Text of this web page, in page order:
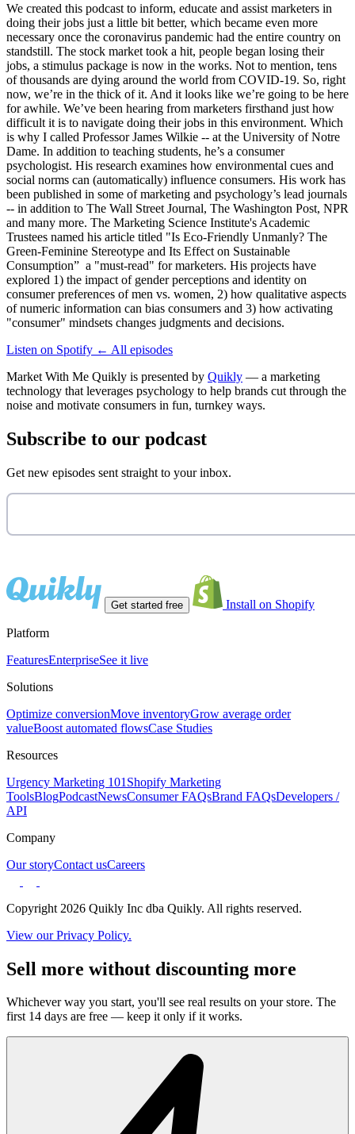
We created this podcast to inform, educate and assist marketers in
doing their jobs just a little bit better, which became even more
necessary once the coronavirus pandemic had the entire country on
standstill. The stock market took a hit, people began losing their
jobs, a stimulus package is now in the works. Not to mention, tens
of thousands are dying around the world from COVID-19. So, right
now, we’re in the thick of it. And it looks like we’re going to be here
for awhile. We’ve been hearing from marketers firsthand just how
difficult it is to navigate doing their jobs in this environment. Which
is why I called Professor James Wilkie -- at the University of Notre
Dame. In addition to teaching students, he’s a consumer
psychologist. His research examines how environmental cues and
social norms can (automatically) influence consumers. His work has
been published in some of marketing and psychology’s lead journals
-- in addition to The Wall Street Journal, The Washington Post, NPR
and many more. The Marketing Science Institute's Academic
Trustees named his article titled "Is Eco-Friendly Unmanly? The
Green-Feminine Stereotype and Its Effect on Sustainable
Consumption” a "must-read" for marketers. His projects have
explored 1) the impact of gender perceptions and identity on
consumer preferences of men vs. women, 2) how qualitative aspects
of numeric information can bias consumers and 3) how activating
"consumer" mindsets changes judgments and decisions.
Listen on Spotify ← All episodes
Market With Me Quikly is presented by Quikly — a marketing
technology that leverages psychology to help brands cut through the
noise and motivate consumers in fun, turnkey ways.
Subscribe to our podcast
Get new episodes sent straight to your inbox.
Get started free Install on Shopify
Platform
FeaturesEnterpriseSee it live
Solutions
Optimize conversionMove inventoryGrow average order
valueBoost automated flowsCase Studies
Resources
Urgency Marketing 101 Shopify Marketing
ToolsBlogPodcastNewsConsumer FAQsBrand FAQsDevelopers /
API
Company
Our storyContact usCareers
Copyright 2026 Quikly Inc dba Quikly. All rights reserved.
View our Privacy Policy.
Sell more without discounting more
Whichever way you start, you'll see real results on your store. The
first 14 days are free — keep it only if it works.